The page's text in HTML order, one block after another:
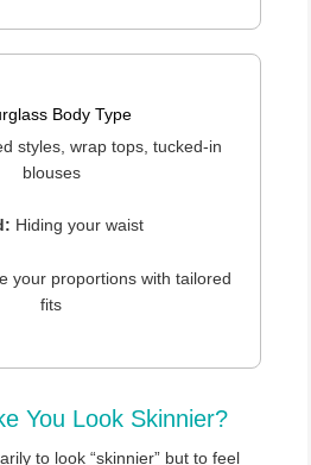
Body Type
styles, wrap tops, tucked-in
blouses
Hiding your waist
your proportions with tailored
fits
You Look Skinnier?
to look “skinnier” but to feel